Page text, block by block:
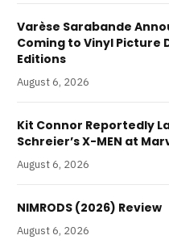
Varèse Sarabande
Coming to Vinyl Picture
Editions
August 6, 2026
Kit Connor Reportedly
Schreier’s X-MEN at
August 6, 2026
NIMRODS (2026) Review
August 6, 2026